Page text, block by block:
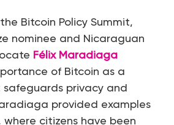
Bitcoin Policy Summit,
nominee and Nicaraguan
Félix Maradiaga
of Bitcoin as a
privacy and
provided examples
citizens have been